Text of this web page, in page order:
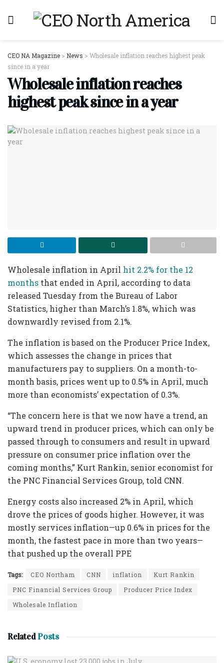
CEO NA Magazine > News > Wholesale inflation reaches highest peak
since in a year
Wholesale inflation reaches
highest peak since in a year
Wholesale inflation in April hit 2.2% for the 12
months that ended in April, according to data
released Tuesday from the Bureau of Labor
Statistics, higher than March’s 1.8%, which was
downwardly revised from 2.1%.
The inflation is based on the Producer Price Index,
which assesses the change in prices that
manufacturers pay to suppliers. On a month-to-
month basis, prices went up to 0.5% in April, much
more than economists’ expectation of 0.3%.
“The concern here is that we now have a trend, an
upward trend in producer prices, which can only be
passed through to consumers and result in upward
pressure on consumer price inflation over the
coming months,” Kurt Rankin, senior economist for
the PNC Financial Services Group, told CNN.
Energy costs also increased 2% in April, which
drove the prices of goods higher. However, it was
mostly services inflation—up 0.6% in prices for the
month, the fastest pace in more than two years—
that pushed up the overall PPE
Tags: CEO Northam CNN inflation
Kurt Rankin
PNC Financial Services Group
Producer Price Index
Wholesale Inflation
RelatedPosts